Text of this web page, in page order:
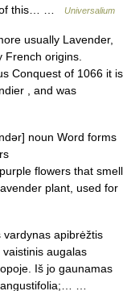
of this… …
Universalium
usually Lavender,
origins.
Conquest of 1066 it is
, and was
noun Word forms
flowers that smell
plant, used for
apibrėžtis
augalas
Iš jo gaunamas
angustifolia;… …